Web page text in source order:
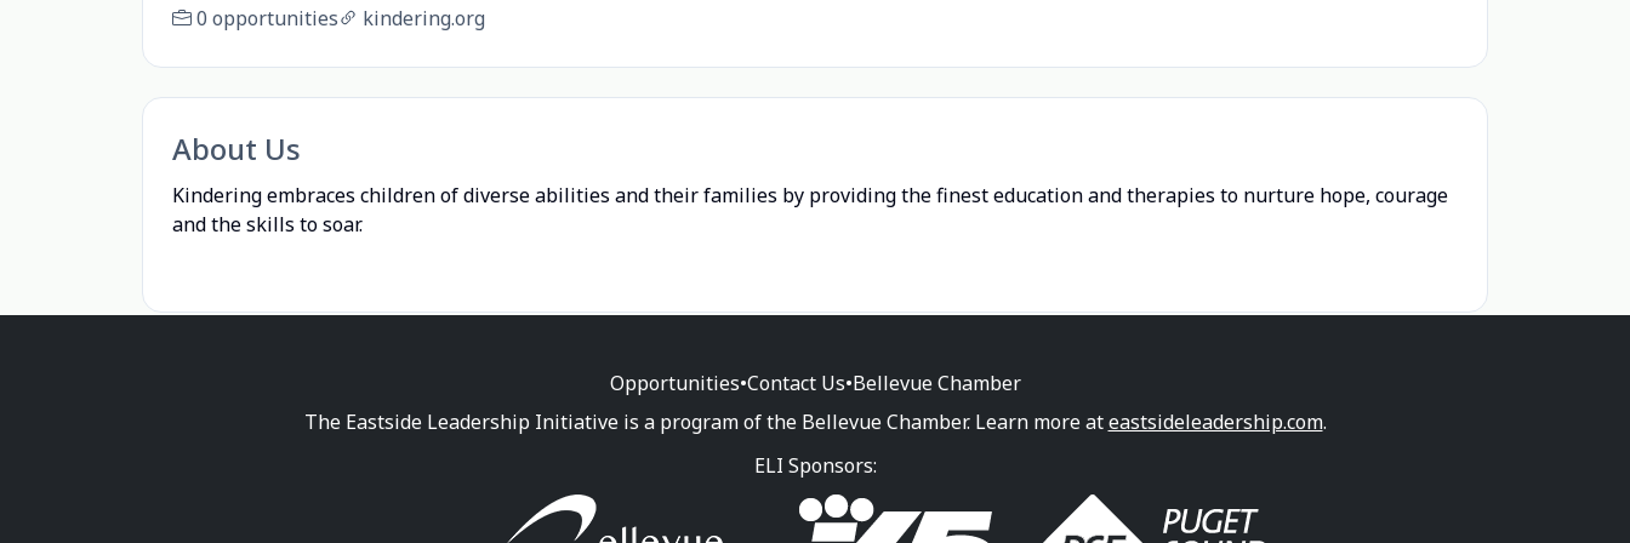
0 opportunities kindering.org
About Us
Kindering embraces children of diverse abilities and their families by providing the finest education and therapies to nurture hope, courage
and the skills to soar.
Opportunities•Contact Us•Bellevue Chamber
The Eastside Leadership Initiative is a program of the Bellevue Chamber. Learn more ateastsideleadership.com.
ELI Sponsors: